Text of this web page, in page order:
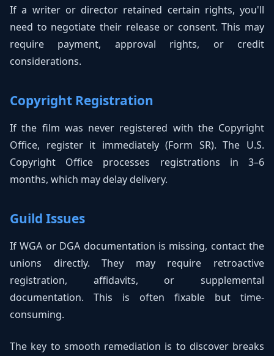
If a writer or director retained certain rights, you'll
need to negotiate their release or consent. This may
require payment, approval rights, or credit
considerations.
Copyright Registration
If the film was never registered with the Copyright
Office, register it immediately (Form SR). The U.S.
Copyright Office processes registrations in 3–6
months, which may delay delivery.
Guild Issues
If WGA or DGA documentation is missing, contact the
unions directly. They may require retroactive
registration, affidavits, or supplemental
documentation. This is often fixable but time-
consuming.
The key to smooth remediation is to discover breaks